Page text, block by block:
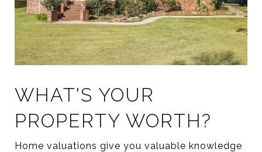
WHAT'S YOUR
PROPERTY WORTH?
Home valuations give you valuable knowledge